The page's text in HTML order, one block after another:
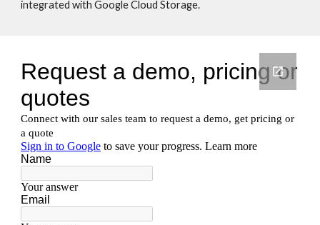
integrated with Google Cloud Storage.